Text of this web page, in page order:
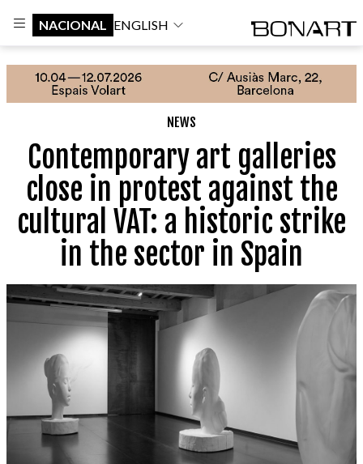
NACIONAL ENGLISH
NEWS
Contemporary art galleries
close in protest against the
cultural VAT: a historic strike
in the sector in Spain